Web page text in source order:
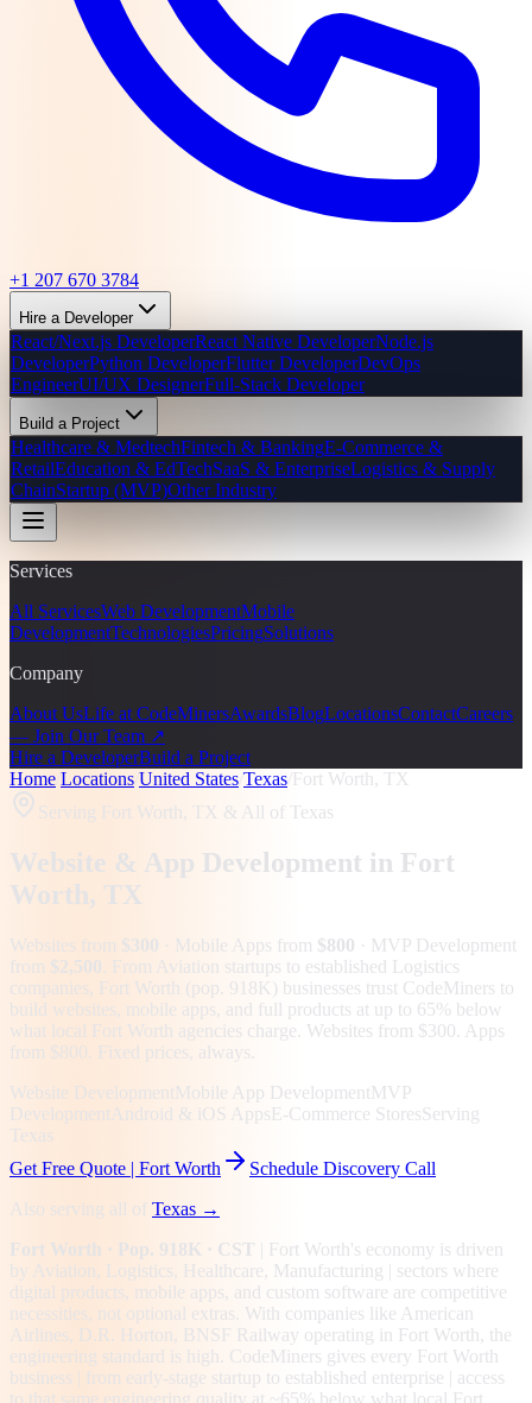
+1 207 670 3784
Hire a Developer
React/Next.js DeveloperReact Native DeveloperNode.js
DeveloperPython DeveloperFlutter DeveloperDevOps
EngineerUI/UX DesignerFull-Stack Developer
Build a Project
Healthcare & MedtechFintech & BankingE-Commerce &
RetailEducation & EdTechSaaS & EnterpriseLogistics & Supply
ChainStartup (MVP)Other Industry
Services
All ServicesWeb DevelopmentMobile
DevelopmentTechnologiesPricingSolutions
Company
About UsLife at CodeMinersAwardsBlogLocationsContactCareers
— Join Our Team ↗
Hire a DeveloperBuild a Project
Home Locations United States Texas Fort Worth, TX
Serving Fort Worth, TX & All of Texas
Website & App Development in Fort
Worth, TX
Websites from $300 · Mobile Apps from $800 · MVP Development
from $2,500
From Aviation startups to established Logistics
companies, Fort Worth (pop. 918K) businesses trust CodeMiners to
build websites, mobile apps, and full products at up to 65% below
what local Fort Worth agencies charge. Websites from $300. Apps
from $800. Fixed prices, always.
Website Development Mobile App Development MVP
Development Android & iOS AppsE-Commerce StoresServing
Texas
Get Free Quote | Fort Worth
Schedule Discovery Call
Also serving all of Texas →
Fort Worth · Pop. 918K · CST Fort Worth's economy is driven
by
Aviation, Logistics, Healthcare, Manufacturing
| sectors where
digital products, mobile apps, and custom software are competitive
necessities, not optional extras. With companies like American
Airlines, D.R. Horton, BNSF Railway operating in Fort Worth, the
engineering standard is high. CodeMiners gives every Fort Worth
business | from early-stage startup to established enterprise | access
to that same engineering quality at
~65% below what local Fort